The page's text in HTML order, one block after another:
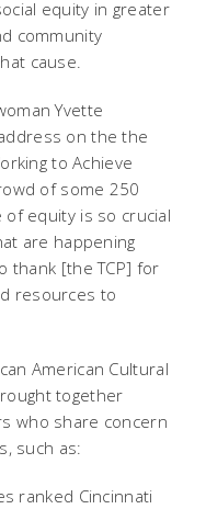
equity in greater
community
cause.
Yvette
on the the
to Achieve
of some 250
of equity is so crucial
are happening
thank [the TCP] for
resources to
American Cultural
together
who share concern
such as:
ranked Cincinnati